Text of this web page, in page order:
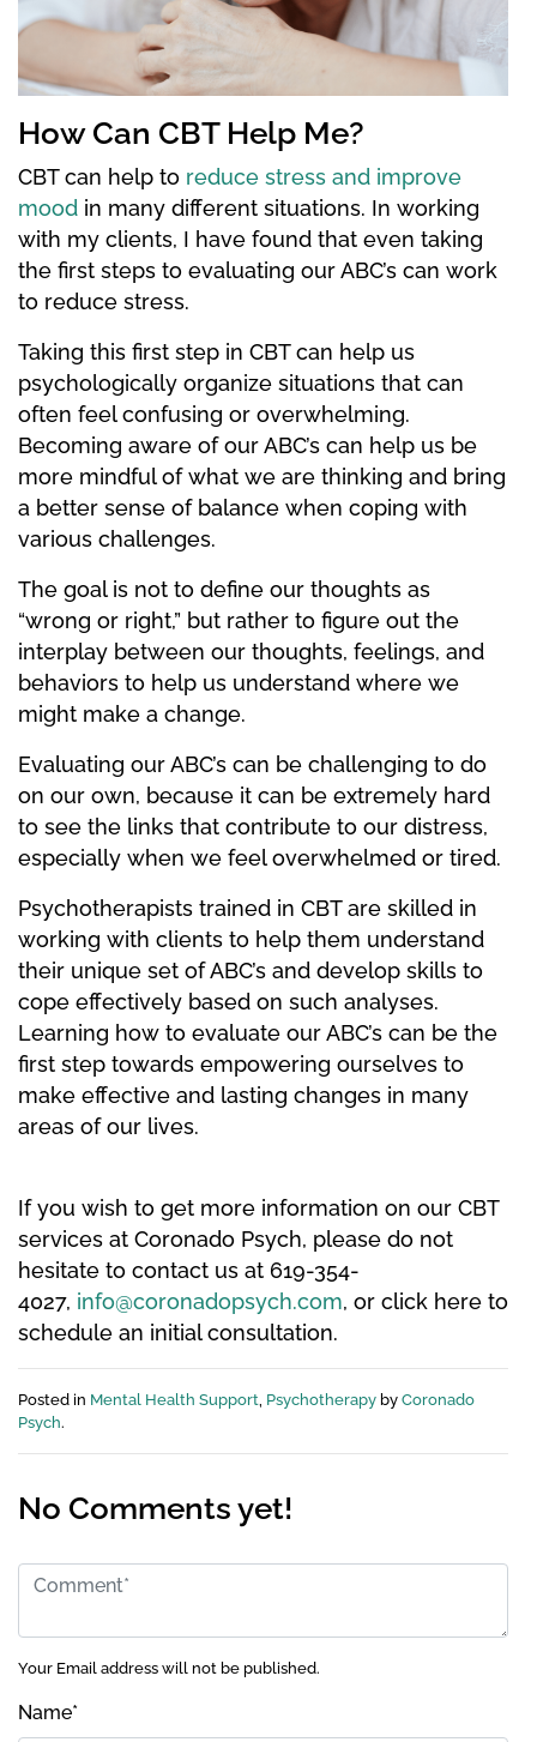
How Can CBT Help Me?
CBT can help to reduce stress and improve
mood in many different situations. In working
with my clients, I have found that even taking
the first steps to evaluating our ABC’s can work
to reduce stress.
Taking this first step in CBT can help us
psychologically organize situations that can
often feel confusing or overwhelming.
Becoming aware of our ABC’s can help us be
more mindful of what we are thinking and bring
a better sense of balance when coping with
various challenges.
The goal is not to define our thoughts as
“wrong or right,” but rather to figure out the
interplay between our thoughts, feelings, and
behaviors to help us understand where we
might make a change.
Evaluating our ABC’s can be challenging to do
on our own, because it can be extremely hard
to see the links that contribute to our distress,
especially when we feel overwhelmed or tired.
Psychotherapists trained in CBT are skilled in
working with clients to help them understand
their unique set of ABC’s and develop skills to
cope effectively based on such analyses.
Learning how to evaluate our ABC’s can be the
first step towards empowering ourselves to
make effective and lasting changes in many
areas of our lives.
If you wish to get more information on our CBT
services at Coronado Psych, please do not
hesitate to contact us at 619-354-
4027, info@coronadopsych.com, or click here to
schedule an initial consultation.
Posted in Mental Health Support Psychotherapy by Coronado
Psych.
No Comments yet!
Your Email address will not be published.
Name*